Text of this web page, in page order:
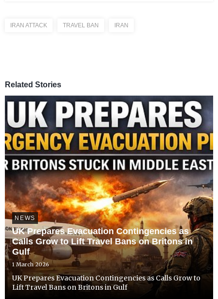
IRAN ATTACK TRAVEL BAN IRAN
Related Stories
NEWS
UK Prepares Evacuation Contingencies as
Calls Grow to Lift Travel Bans on Britons in
Gulf
1 March 2026
UK Prepares Evacuation Contingencies as Calls Grow to
Lift Travel Bans on Britons in Gulf